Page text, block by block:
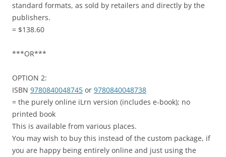
standard formats, as sold by retailers and directly by the
publishers.
= $138.60
***OR***
OPTION 2:
ISBN 9780840048745 or 9780840048738
= the purely online iLrn version (includes e-book); no
printed book
This is available from various places.
You may wish to buy this instead of the custom package, if
you are happy being entirely online and just using the